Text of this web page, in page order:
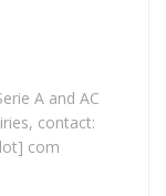
A and AC
contact:
com